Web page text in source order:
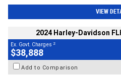
VIEW
2024 Harley-Davidson
Ex. Govt. Charges 2
$38,888
Add to Comparison